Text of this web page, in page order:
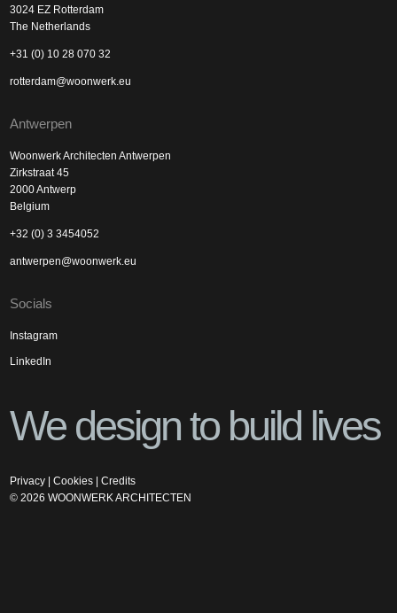
3024 EZ Rotterdam
The Netherlands
+31 (0) 10 28 070 32
rotterdam@woonwerk.eu
Antwerpen
Woonwerk Architecten Antwerpen
Zirkstraat 45
2000 Antwerp
Belgium
+32 (0) 3 3454052
antwerpen@woonwerk.eu
Socials
Instagram
LinkedIn
We design to build lives
Privacy |Cookies |Credits
©2026 WOONWERK ARCHITECTEN